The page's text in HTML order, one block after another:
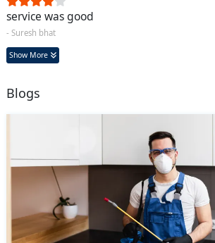
service was good
- Suresh bhat
Show More
Blogs